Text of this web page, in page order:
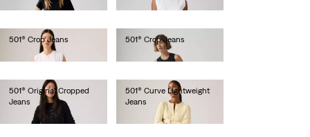
501® Crop Jeans
501® Crop Jeans
€120.00
501® Original Cropped
Jeans
€120.00
501® Curve Lightweight
Jeans